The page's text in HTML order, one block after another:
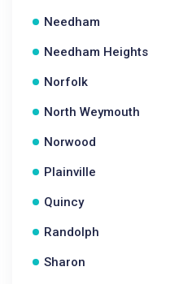
Needham
Needham Heights
Norfolk
North Weymouth
Norwood
Plainville
Quincy
Randolph
Sharon